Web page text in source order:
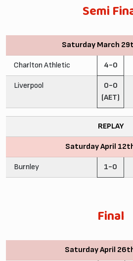
Semi
Saturday March
Charlton Athletic 4-0
Liverpool
0-0
(AET)
REPLAY
Saturday April
Burnley 1-0
Final
Saturday April